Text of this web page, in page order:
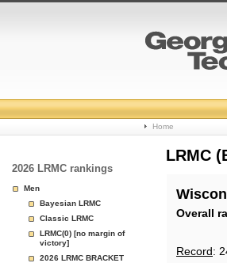
College
Page
Home
2026 LRMC rankings
Men
Bayesian LRMC
Classic LRMC
LRMC(0) [no margin of
victory]
2026 LRMC BRACKET
LRMC
Overall
Record: